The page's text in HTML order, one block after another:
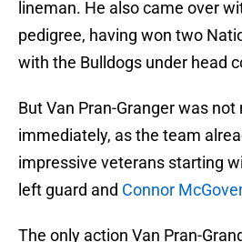
lineman. He also came over
pedigree, having won two
with the Bulldogs under head
But Van Pran-Granger was
immediately, as the team
impressive veterans starting
left guard and Connor
The only action Van Pran-